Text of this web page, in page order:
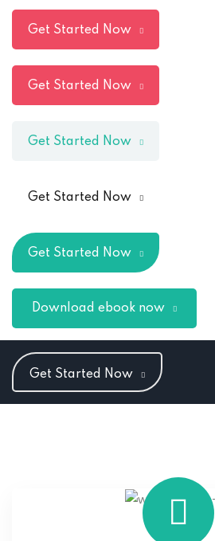
Get Started Now
Get Started Now
Get Started Now
Get Started Now
Get Started Now
Download ebook now
Get Started Now